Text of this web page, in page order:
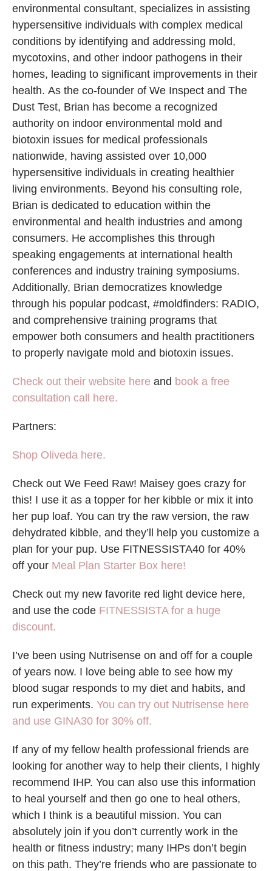
environmental consultant, specializes in assisting
hypersensitive individuals with complex medical
conditions by identifying and addressing mold,
mycotoxins, and other indoor pathogens in their
homes, leading to significant improvements in their
health. As the co-founder of We Inspect and The
Dust Test, Brian has become a recognized
authority on indoor environmental mold and
biotoxin issues for medical professionals
nationwide, having assisted over 10,000
hypersensitive individuals in creating healthier
living environments. Beyond his consulting role,
Brian is dedicated to education within the
environmental and health industries and among
consumers. He accomplishes this through
speaking engagements at international health
conferences and industry training symposiums.
Additionally, Brian democratizes knowledge
through his popular podcast, #moldfinders: RADIO,
and comprehensive training programs that
empower both consumers and health practitioners
to properly navigate mold and biotoxin issues.
Check out their website here and book a free
consultation call here.
Partners:
Shop Oliveda here.
Check out We Feed Raw! Maisey goes crazy for
this! I use it as a topper for her kibble or mix it into
her pup loaf. You can try the raw version, the raw
dehydrated kibble, and they’ll help you customize a
plan for your pup. Use FITNESSISTA40 for 40%
off your Meal Plan Starter Box here!
Check out my new favorite red light device here,
and use the code FITNESSISTA for a huge
discount.
I’ve been using Nutrisense on and off for a couple
of years now. I love being able to see how my
blood sugar responds to my diet and habits, and
run experiments. You can try out Nutrisense here
and use GINA30 for 30% off.
If any of my fellow health professional friends are
looking for another way to help their clients, I highly
recommend IHP. You can also use this information
to heal yourself and then go one to heal others,
which I think is a beautiful mission. You can
absolutely join if you don’t currently work in the
health or fitness industry; many IHPs don’t begin
on this path. They’re friends who are passionate to